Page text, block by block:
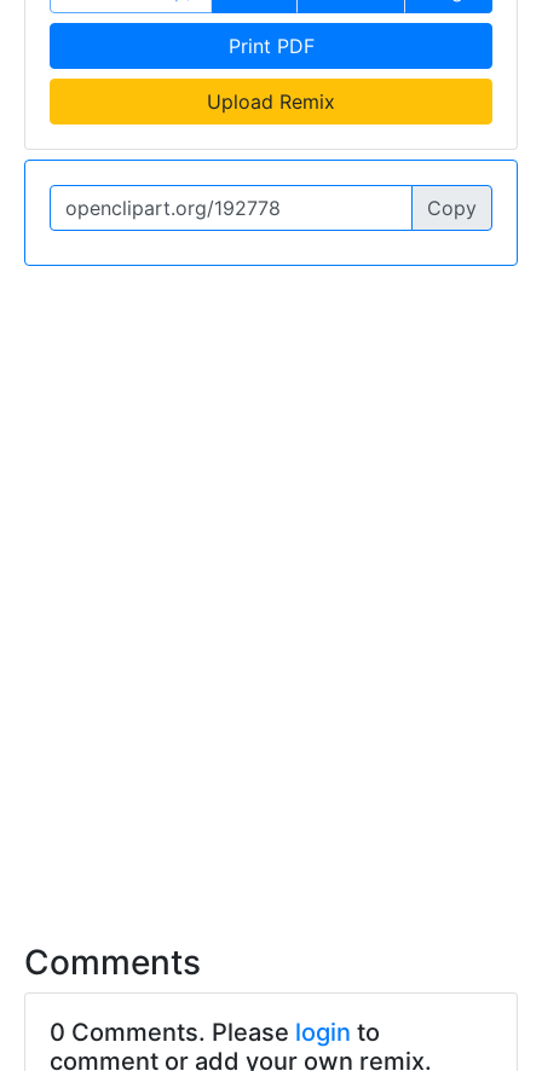
Print PDF
Upload Remix
Copy
Comments
0 Comments. Please login to
comment or add your own remix.